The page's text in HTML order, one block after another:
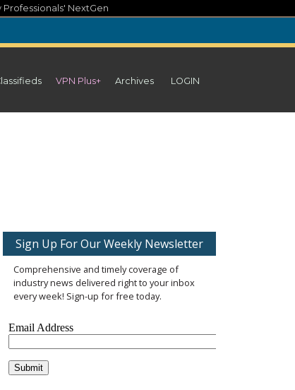
Professionals' NextGen
VPN Plus+ Archives LOGIN
Sign Up For Our Weekly Newsletter
Comprehensive and timely coverage of
industry news delivered right to your inbox
every week! Sign-up for free today.